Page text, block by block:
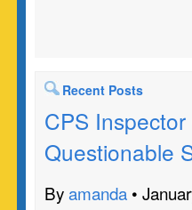
Recent Posts
CPS
Questionable
Byamanda •